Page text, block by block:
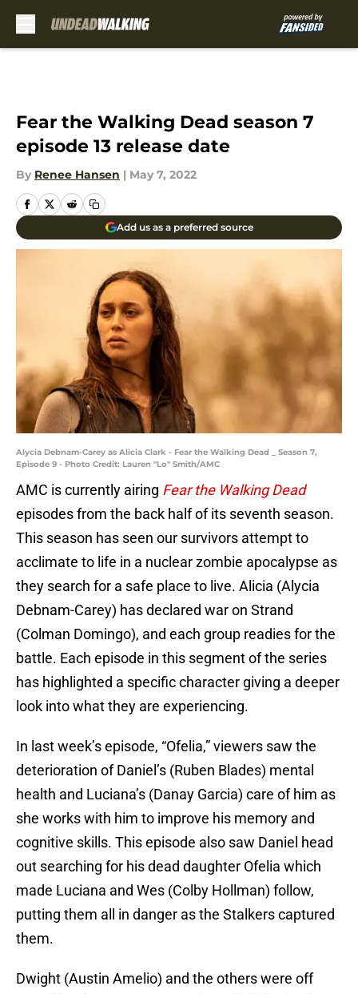
Fear the Walking Dead season 7
episode 13 release date
By Renee Hansen | May 7, 2022
Add us as a preferred source
Alycia Debnam-Carey as Alicia Clark - Fear the Walking Dead _ Season 7,
Episode 9 - Photo Credit: Lauren "Lo" Smith/AMC
AMC is currently airing Fear the Walking Dead
episodes from the back half of its seventh season.
This season has seen our survivors attempt to
acclimate to life in a nuclear zombie apocalypse as
they search for a safe place to live. Alicia (Alycia
Debnam-Carey) has declared war on Strand
(Colman Domingo), and each group readies for the
battle. Each episode in this segment of the series
has highlighted a specific character giving a deeper
look into what they are experiencing.
In last week’s episode, “Ofelia,” viewers saw the
deterioration of Daniel’s (Ruben Blades) mental
health and Luciana’s (Danay Garcia) care of him as
she works with him to improve his memory and
cognitive skills. This episode also saw Daniel head
out searching for his dead daughter Ofelia which
made Luciana and Wes (Colby Hollman) follow,
putting them all in danger as the Stalkers captured
them.
Dwight (Austin Amelio) and the others were off